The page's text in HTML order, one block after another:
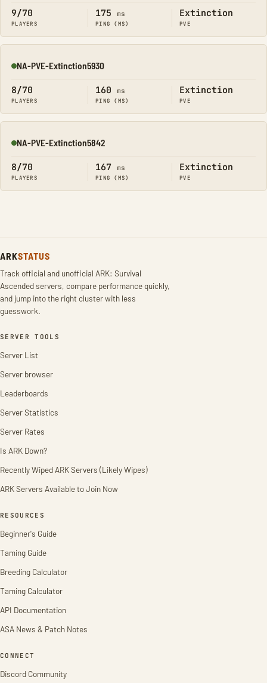
9/70
PLAYERS
175 ms
PING (MS)
Extinction
PVE
Online
NA-PVE-Extinction5930
8/70
PLAYERS
160 ms
PING (MS)
Extinction
PVE
Online
NA-PVE-Extinction5842
8/70
PLAYERS
167 ms
PING (MS)
Extinction
PVE
ARKSTATUS
Track official and unofficial ARK: Survival
Ascended servers, compare performance quickly,
and jump into the right cluster with less
guesswork.
SERVER TOOLS
Server List
Server browser
Leaderboards
Server Statistics
Server Rates
Is ARK Down?
Recently Wiped ARK Servers (Likely Wipes)
ARK Servers Available to Join Now
RESOURCES
Beginner's Guide
Taming Guide
Breeding Calculator
Taming Calculator
API Documentation
ASA News & Patch Notes
CONNECT
Discord Community